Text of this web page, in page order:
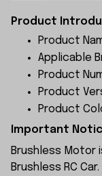
Product
Product
Applicable
Product
Product
Product
Important
Brushless Motor
Brushless RC Car.